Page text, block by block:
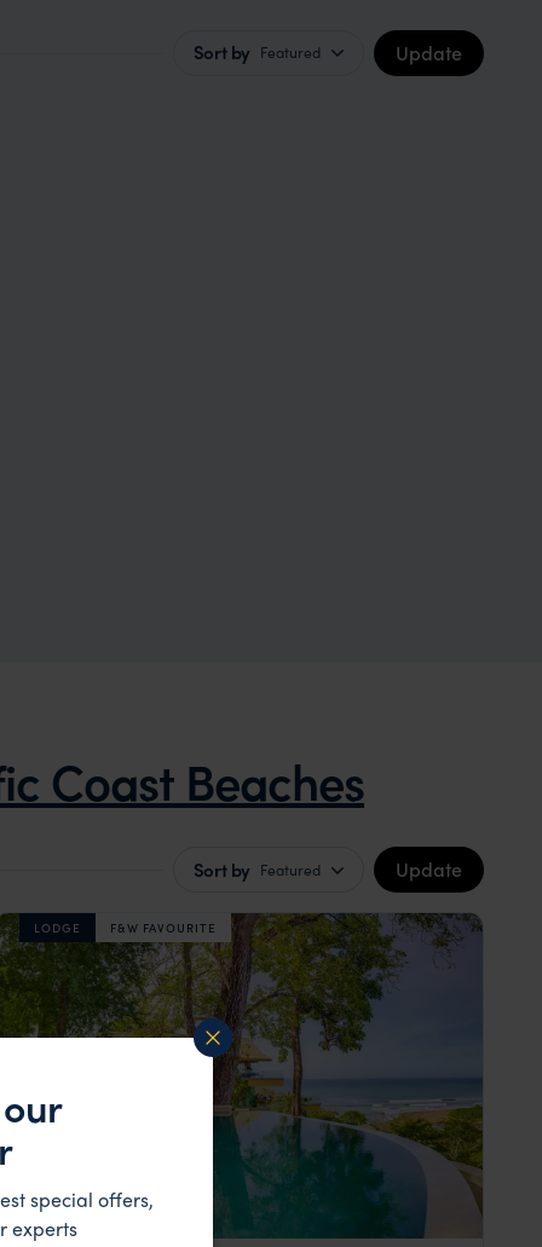
Sort by Featured Update
Coast Beaches
Sort by Featured Update
LODGE F&W FAVOURITE
special offers,
experts